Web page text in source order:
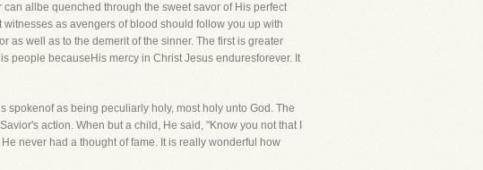
allbe quenched through the sweet savor of His perfect
as avengers of blood should follow you up with
as well as to the demerit of the sinner. The first is greater
people becauseHis mercy in Christ Jesus enduresforever. It
spokenof as being peculiarly holy, most holy unto God. The
action. When but a child, He said, "Know you not that I
never had a thought of fame. It is really wonderful how